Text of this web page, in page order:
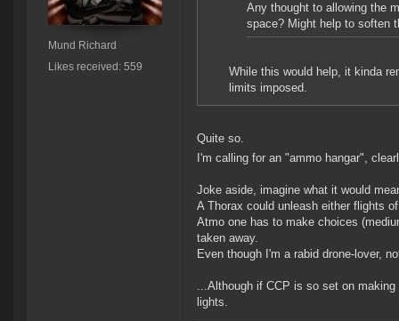
Mund Richard
Likes received: 559
Any thought to allowing the
space? Might help to soften
While this would help, it kinda
limits imposed.
Quite so.
I'm calling for an "ammo hangar",
Joke aside, imagine what it would
A Thorax could unleash either flights
Atmo one has to make choices
taken away.
Even though I'm a rabid drone-lover,
...Although if CCP is so set on
lights.